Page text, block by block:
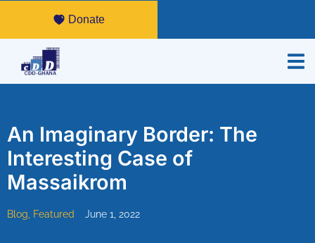
Donate
An Imaginary Border: The
Interesting Case of
Massaikrom
Blog, Featured June 1, 2022